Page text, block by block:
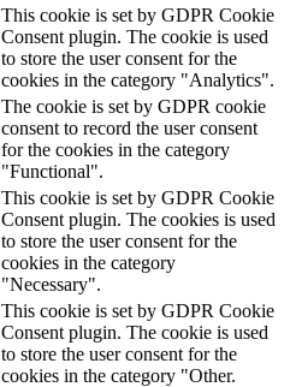
This cookie is set by GDPR Cookie
Consent plugin. The cookie is used
to store the user consent for the
cookies in the category "Analytics".
The cookie is set by GDPR cookie
consent to record the user consent
for the cookies in the category
"Functional".
This cookie is set by GDPR Cookie
Consent plugin. The cookies is used
to store the user consent for the
cookies in the category
"Necessary".
This cookie is set by GDPR Cookie
Consent plugin. The cookie is used
to store the user consent for the
cookies in the category "Other.